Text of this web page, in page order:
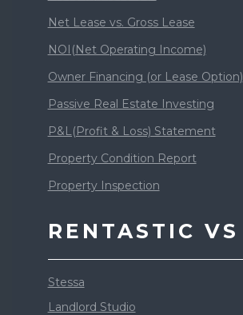
Net Lease vs. Gross Lease
NOI(Net Operating Income)
Owner Financing (or Lease Option)
Passive Real Estate Investing
P&L(Profit & Loss) Statement
Property Condition Report
Property Inspection
RENTASTIC VS
Stessa
Landlord Studio